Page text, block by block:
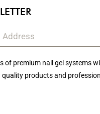
of premium nail gel systems
quality products and